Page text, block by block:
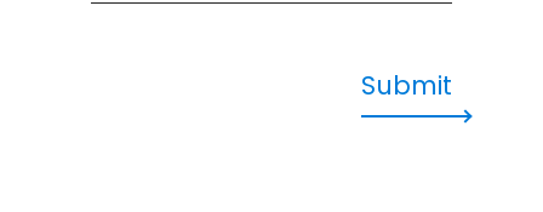
Submit